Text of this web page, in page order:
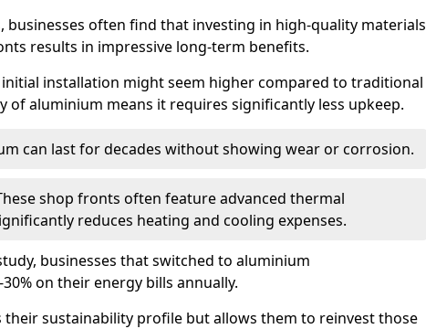
businesses often find that investing in high-quality materials
results in impressive long-term benefits.
installation might seem higher compared to traditional
of aluminium means it requires significantly less upkeep.
can last for decades without showing wear or corrosion.
shop fronts often feature advanced thermal
reduces heating and cooling expenses.
businesses that switched to aluminium
on their energy bills annually.
their sustainability profile but allows them to reinvest those